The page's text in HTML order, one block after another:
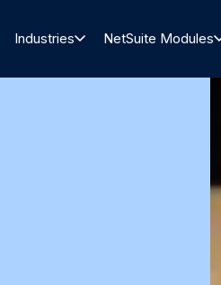
Industries NetSuite Modules